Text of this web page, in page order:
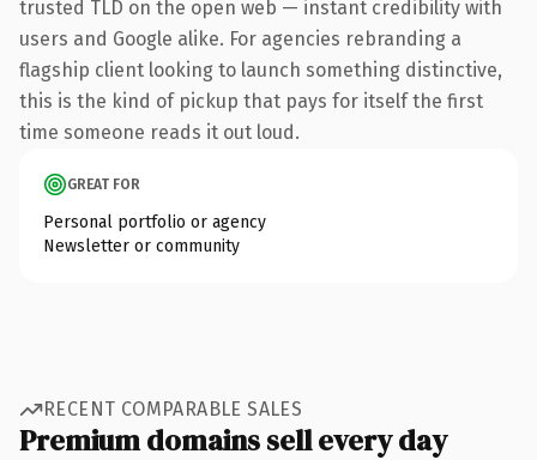
trusted TLD on the open web — instant credibility with
users and Google alike. For agencies rebranding a
flagship client looking to launch something distinctive,
this is the kind of pickup that pays for itself the first
time someone reads it out loud.
GREAT FOR
Personal portfolio or agency
Newsletter or community
RECENT COMPARABLE SALES
Premium domains sell every day